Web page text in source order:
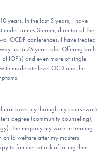
years. In the last 5 years, I have
James Sterner, director of The
IOCDF conferences. I have treated
up to 75 years old. Offering both
IOP’s) and even more of single
moderate level OCD and the
diversity through my coursework
degree (community counseling),
The majority my work in treating
child welfare after my masters
to families at risk of losing their